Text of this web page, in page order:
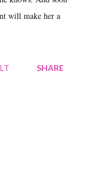
will make her a
SHARE